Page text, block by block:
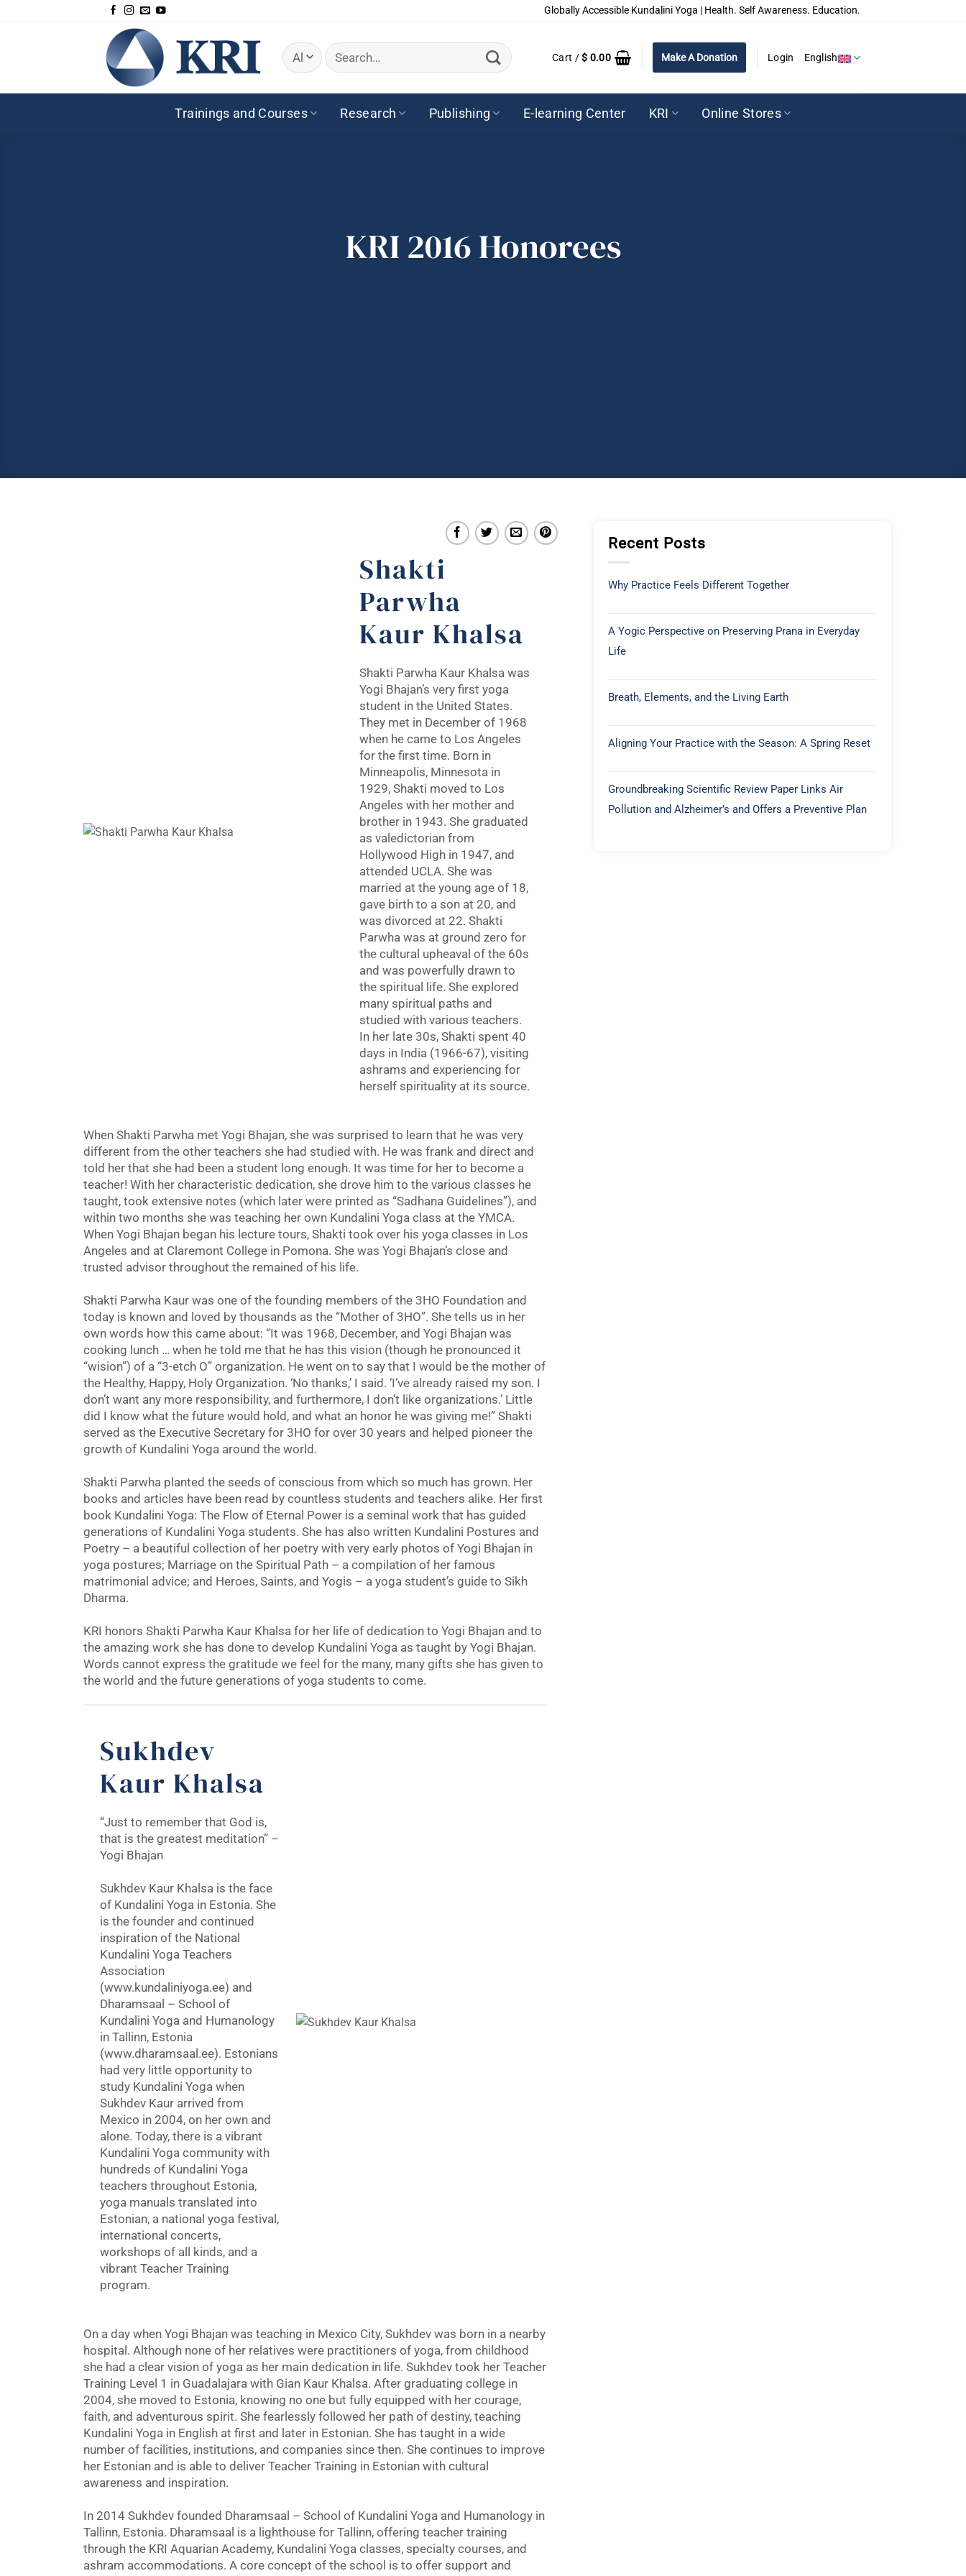
Globally Accessible Kundalini Yoga | Health. Self Awareness. Education.
Search
for:
Cart /$ 0.00 Make A Donation Login English
Trainings and Courses Research Publishing E-learning Center KRI Online Stores
KRI 2016 Honorees
Shakti
Parwha
Kaur Khalsa
Shakti Parwha Kaur Khalsa was
Yogi Bhajan’s very first yoga
student in the United States.
They met in December of 1968
when he came to Los Angeles
for the first time. Born in
Minneapolis, Minnesota in
1929, Shakti moved to Los
Angeles with her mother and
brother in 1943. She graduated
as valedictorian from
Hollywood High in 1947, and
attended UCLA. She was
married at the young age of 18,
gave birth to a son at 20, and
was divorced at 22. Shakti
Parwha was at ground zero for
the cultural upheaval of the 60s
and was powerfully drawn to
the spiritual life. She explored
many spiritual paths and
studied with various teachers.
In her late 30s, Shakti spent 40
days in India (1966-67), visiting
ashrams and experiencing for
herself spirituality at its source.
When Shakti Parwha met Yogi Bhajan, she was surprised to learn that he was very
different from the other teachers she had studied with. He was frank and direct and
told her that she had been a student long enough. It was time for her to become a
teacher! With her characteristic dedication, she drove him to the various classes he
taught, took extensive notes (which later were printed as “Sadhana Guidelines”), and
within two months she was teaching her own Kundalini Yoga class at the YMCA.
When Yogi Bhajan began his lecture tours, Shakti took over his yoga classes in Los
Angeles and at Claremont College in Pomona. She was Yogi Bhajan’s close and
trusted advisor throughout the remained of his life.
Shakti Parwha Kaur was one of the founding members of the 3HO Foundation and
today is known and loved by thousands as the “Mother of 3HO”. She tells us in her
own words how this came about: “It was 1968, December, and Yogi Bhajan was
cooking lunch … when he told me that he has this vision (though he pronounced it
“wision”) of a “3-etch O” organization. He went on to say that I would be the mother of
the Healthy, Happy, Holy Organization. ‘No thanks,’ I said. ‘I’ve already raised my son. I
don’t want any more responsibility, and furthermore, I don’t like organizations.’ Little
did I know what the future would hold, and what an honor he was giving me!” Shakti
served as the Executive Secretary for 3HO for over 30 years and helped pioneer the
growth of Kundalini Yoga around the world.
Shakti Parwha planted the seeds of conscious from which so much has grown. Her
books and articles have been read by countless students and teachers alike. Her first
book Kundalini Yoga: The Flow of Eternal Power is a seminal work that has guided
generations of Kundalini Yoga students. She has also written Kundalini Postures and
Poetry – a beautiful collection of her poetry with very early photos of Yogi Bhajan in
yoga postures; Marriage on the Spiritual Path – a compilation of her famous
matrimonial advice; and Heroes, Saints, and Yogis – a yoga student’s guide to Sikh
Dharma.
KRI honors Shakti Parwha Kaur Khalsa for her life of dedication to Yogi Bhajan and to
the amazing work she has done to develop Kundalini Yoga as taught by Yogi Bhajan.
Words cannot express the gratitude we feel for the many, many gifts she has given to
the world and the future generations of yoga students to come.
Sukhdev
Kaur Khalsa
“Just to remember that God is,
that is the greatest meditation” –
Yogi Bhajan
Sukhdev Kaur Khalsa is the face
of Kundalini Yoga in Estonia. She
is the founder and continued
inspiration of the National
Kundalini Yoga Teachers
Association
(www.kundaliniyoga.ee) and
Dharamsaal – School of
Kundalini Yoga and Humanology
in Tallinn, Estonia
(www.dharamsaal.ee). Estonians
had very little opportunity to
study Kundalini Yoga when
Sukhdev Kaur arrived from
Mexico in 2004, on her own and
alone. Today, there is a vibrant
Kundalini Yoga community with
hundreds of Kundalini Yoga
teachers throughout Estonia,
yoga manuals translated into
Estonian, a national yoga festival,
international concerts,
workshops of all kinds, and a
vibrant Teacher Training
program.
On a day when Yogi Bhajan was teaching in Mexico City, Sukhdev was born in a nearby
hospital. Although none of her relatives were practitioners of yoga, from childhood
she had a clear vision of yoga as her main dedication in life. Sukhdev took her Teacher
Training Level 1 in Guadalajara with Gian Kaur Khalsa. After graduating college in
2004, she moved to Estonia, knowing no one but fully equipped with her courage,
faith, and adventurous spirit. She fearlessly followed her path of destiny, teaching
Kundalini Yoga in English at first and later in Estonian. She has taught in a wide
number of facilities, institutions, and companies since then. She continues to improve
her Estonian and is able to deliver Teacher Training in Estonian with cultural
awareness and inspiration.
In 2014 Sukhdev founded Dharamsaal – School of Kundalini Yoga and Humanology in
Tallinn, Estonia. Dharamsaal is a lighthouse for Tallinn, offering teacher training
through the KRI Aquarian Academy, Kundalini Yoga classes, specialty courses, and
ashram accommodations. A core concept of the school is to offer support and
Recent Posts
Why Practice Feels Different Together
A Yogic Perspective on Preserving Prana in Everyday
Life
Breath, Elements, and the Living Earth
Aligning Your Practice with the Season: A Spring Reset
Groundbreaking Scientific Review Paper Links Air
Pollution and Alzheimer’s and Offers a Preventive Plan